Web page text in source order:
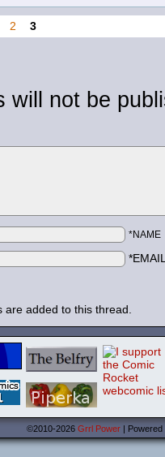
2 3
will not be
*NAME
added to this thread.
©2010-2026 Grrl Power |